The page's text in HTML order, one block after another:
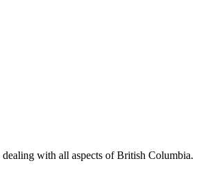
with all aspects of British Columbia.